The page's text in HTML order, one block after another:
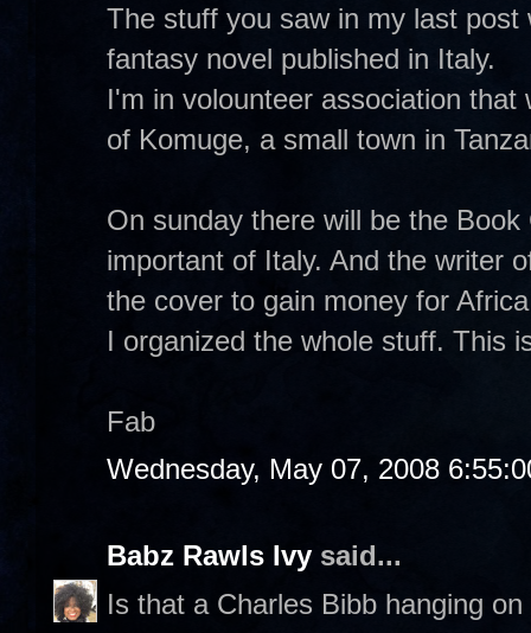
The stuff you saw in my last
fantasy novel published in Italy.
I'm in volounteer association
of Komuge, a small town in
On sunday there will be the
important of Italy. And the writer
the cover to gain money for
I organized the whole stuff. This
Fab
Wednesday, May 07, 2008
Babz Rawls Ivy said...
Is that a Charles Bibb hanging